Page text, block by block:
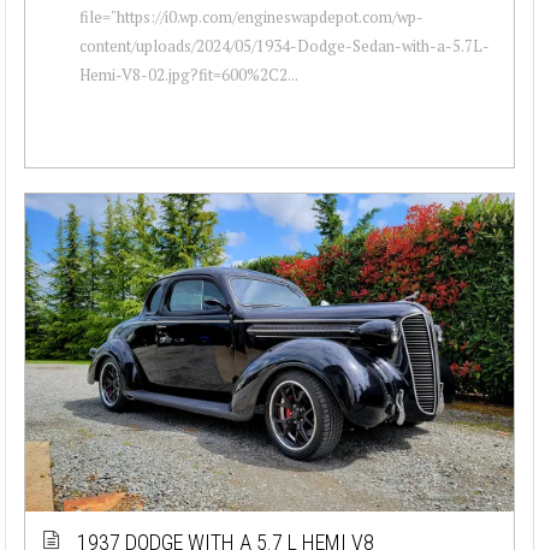
file="https://i0.wp.com/engineswapdepot.com/wp-
content/uploads/2024/05/1934-Dodge-Sedan-with-a-5.7L-
Hemi-V8-02.jpg?fit=600%2C2...
1937 DODGE WITH A 5.7 L HEMI V8